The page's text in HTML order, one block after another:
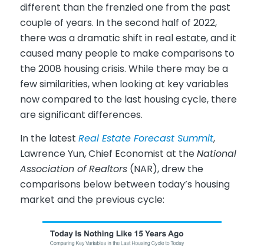
different than the frenzied one from the past
couple of years. In the second half of 2022,
there was a dramatic shift in real estate, and it
caused many people to make comparisons to
the 2008 housing crisis. While there may be a
few similarities, when looking at key variables
now compared to the last housing cycle, there
are significant differences.
In the latest Real Estate Forecast Summit,
Lawrence Yun, Chief Economist at theNational
Association of Realtors(NAR), drew the
comparisons below between today’s housing
market and the previous cycle: